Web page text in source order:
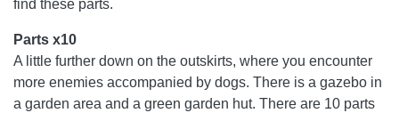
find these parts.
Parts x10
A little further down on the outskirts, where you encounter
more enemies accompanied by dogs. There is a gazebo in
a garden area and a green garden hut. There are 10 parts